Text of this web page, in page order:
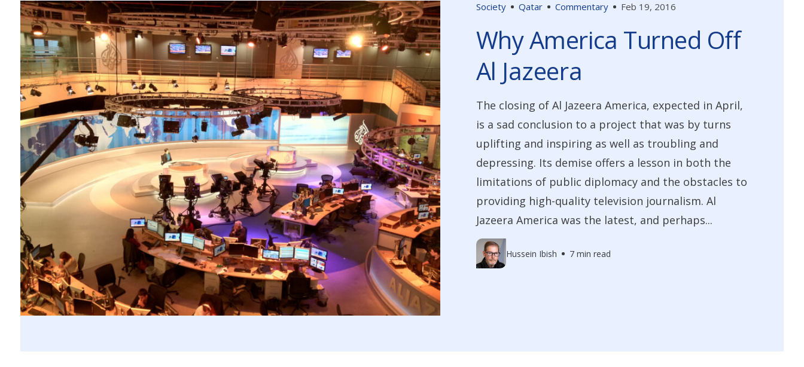
Society Qatar Commentary Feb 19, 2016
Why America Turned Off
Al Jazeera
The closing of Al Jazeera America, expected in April,
is a sad conclusion to a project that was by turns
uplifting and inspiring as well as troubling and
depressing. Its demise offers a lesson in both the
limitations of public diplomacy and the obstacles to
providing high-quality television journalism. Al
Jazeera America was the latest, and perhaps...
Hussein Ibish 7 min read